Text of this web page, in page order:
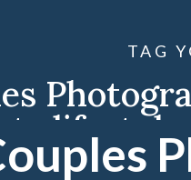
lifestyle
TAG